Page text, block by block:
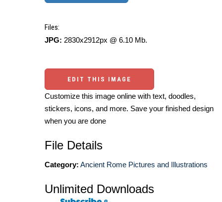
Files:
JPG: 2830x2912px @ 6.10 Mb.
EDIT THIS IMAGE
Customize this image online with text, doodles,
stickers, icons, and more. Save your finished design
when you are done
File Details
Category: Ancient Rome Pictures and Illustrations
Unlimited Downloads